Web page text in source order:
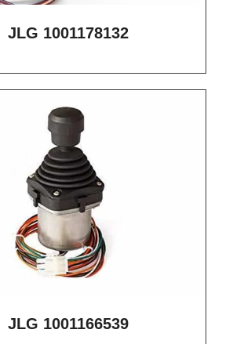
JLG 1001178132
JLG 1001166539